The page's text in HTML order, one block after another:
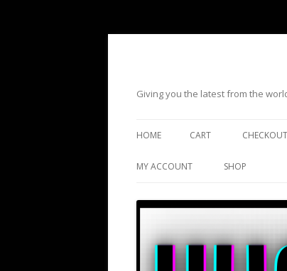
Giving you the latest from the
HOME CART CHECKOUT
MY ACCOUNT SHOP